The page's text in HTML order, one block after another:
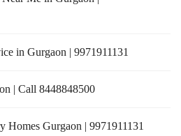
in Gurgaon | 9971911131
| Call 8448848500
Homes Gurgaon | 9971911131